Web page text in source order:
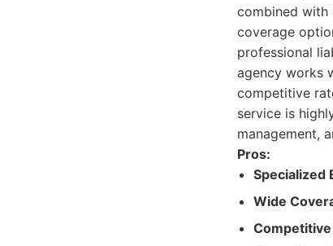
combined with
coverage
professional
agency works
competitive
service is
management,
Pros:
Specialized
Wide